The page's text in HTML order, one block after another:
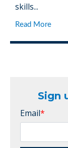
skills...
Read More
Sign
Email*